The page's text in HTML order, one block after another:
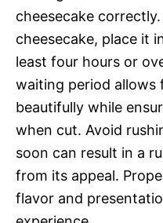
cheesecake
cheesecake, place it
least four hours or
waiting period
beautifully while
when cut. Avoid
soon can result in a
from its appeal.
flavor and